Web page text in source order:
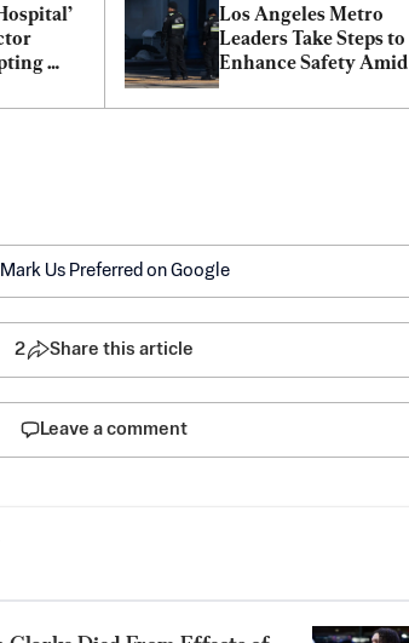
Los Angeles Metro
Leaders Take Steps to
Enhance Safety Amid
Mark Us Preferred on Google
2 Share this article
Leave a comment